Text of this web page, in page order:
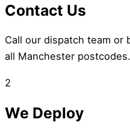
Contact Us
Call our dispatch team or
all Manchester postcodes.
2
We Deploy